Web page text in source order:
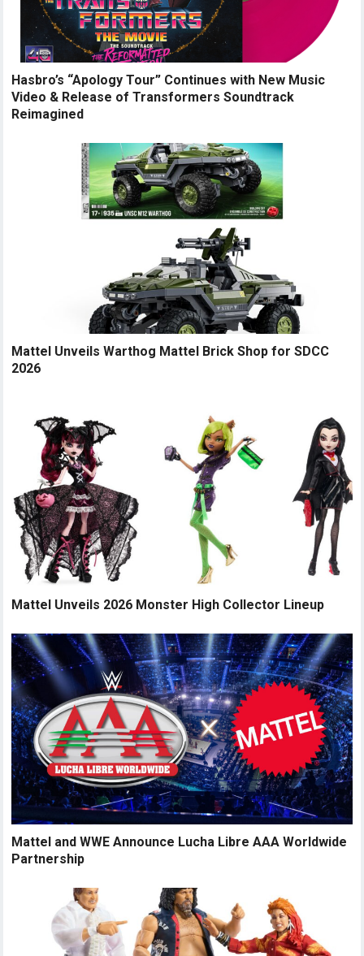
Hasbro’s “Apology Tour” Continues with New Music
Video & Release of Transformers Soundtrack
Reimagined
Mattel Unveils Warthog Mattel Brick Shop for SDCC
2026
Mattel Unveils 2026 Monster High Collector Lineup
Mattel and WWE Announce Lucha Libre AAA Worldwide
Partnership